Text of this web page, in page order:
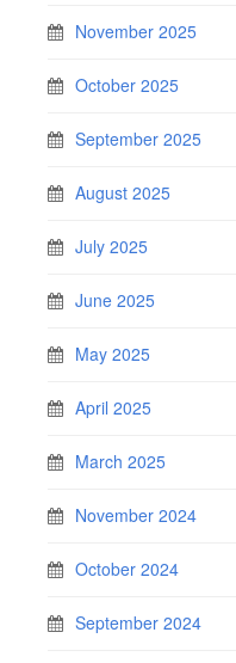
November 2025
October 2025
September 2025
August 2025
July 2025
June 2025
May 2025
April 2025
March 2025
November 2024
October 2024
September 2024